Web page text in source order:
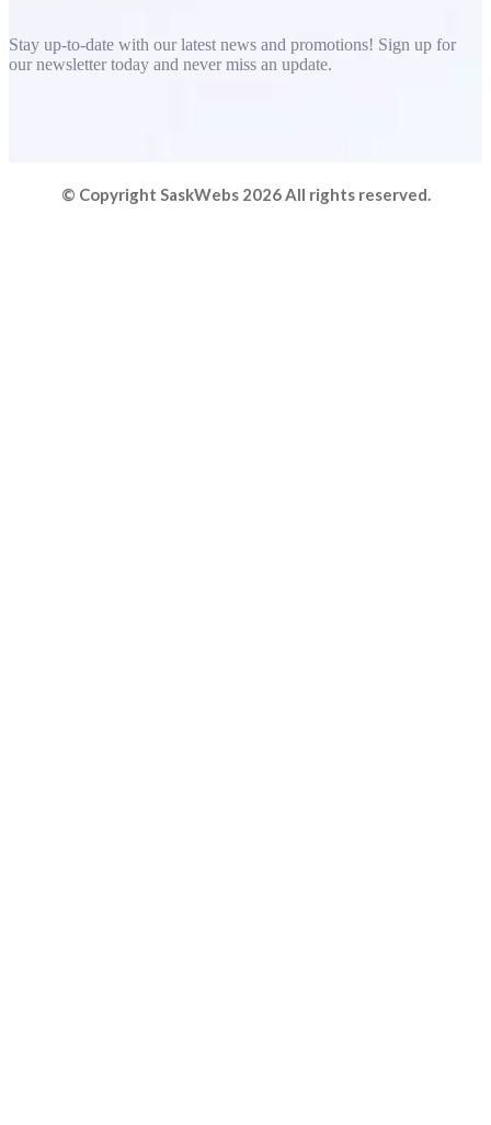
Stay up-to-date with our latest news and promotions! Sign up for
our newsletter today and never miss an update.
© Copyright SaskWebs 2026 All rights reserved.